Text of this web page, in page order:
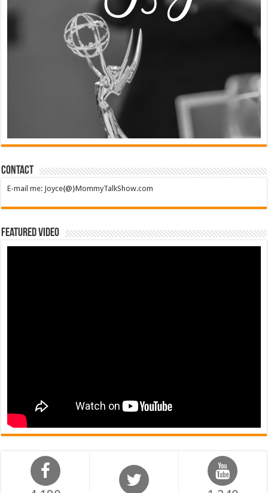
Contact
E-mail me: Joyce{@}MommyTalkShow.com
Featured Video